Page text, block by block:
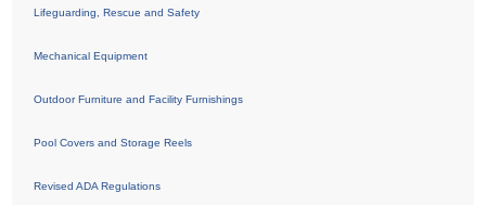
Lifeguarding, Rescue and Safety
Mechanical Equipment
Outdoor Furniture and Facility Furnishings
Pool Covers and Storage Reels
Revised ADA Regulations